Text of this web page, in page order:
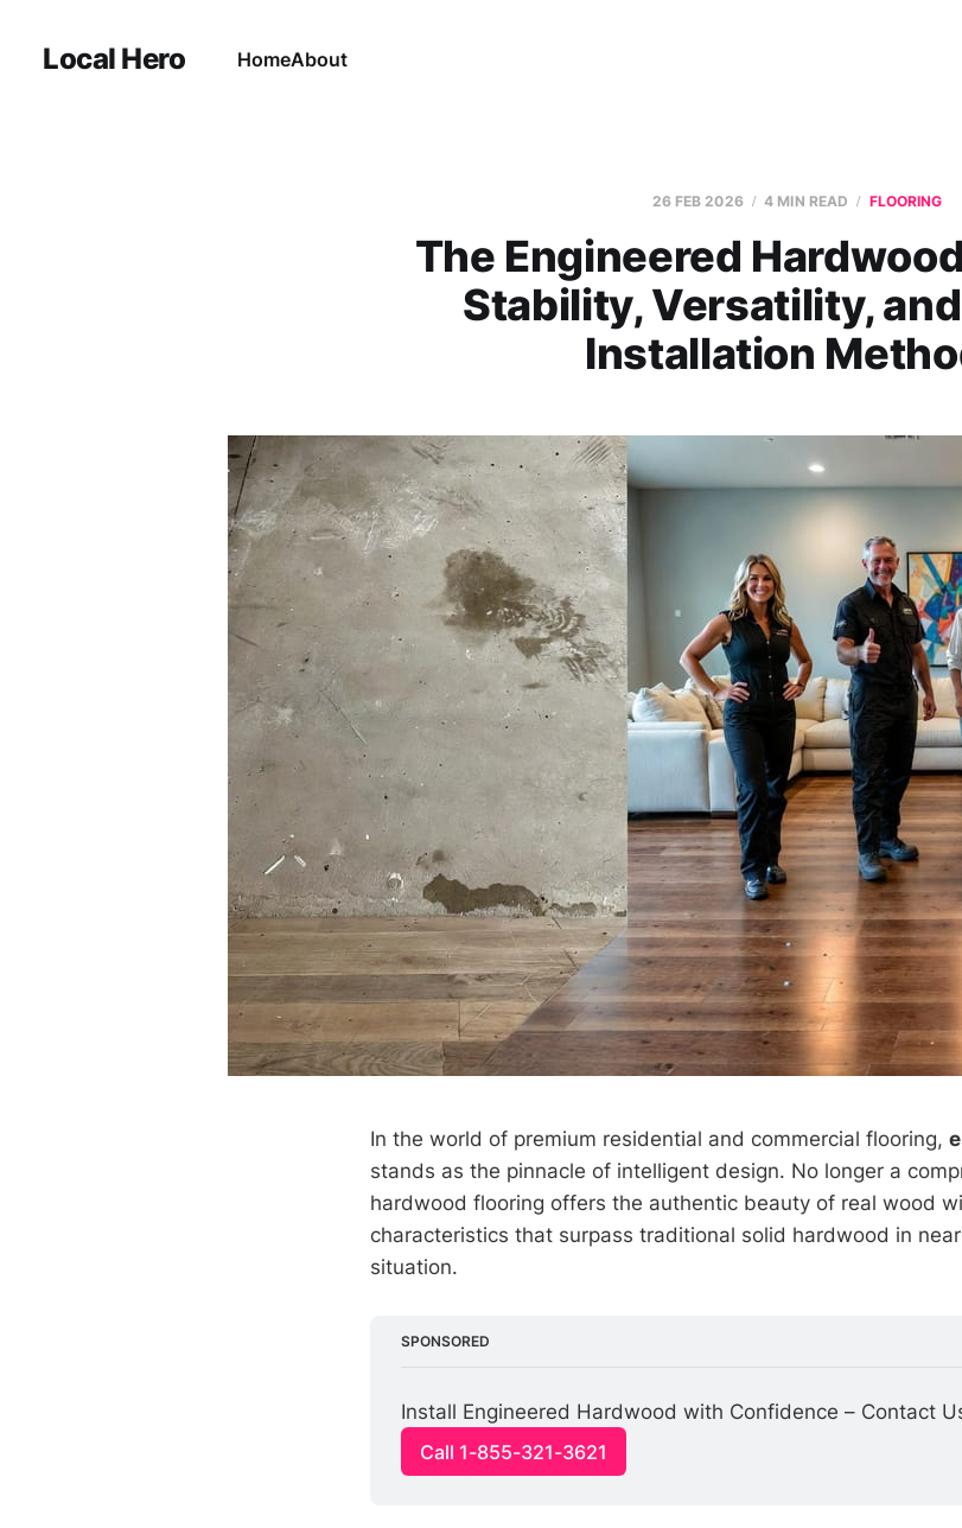
Local Hero HomeAbout
26 FEB 2026 4 MIN READ FLOORING
The Engineered
Stability, Versatility,
Installation
In the world of premium residential and commercial flooring,
stands as the pinnacle of intelligent design. No longer a
hardwood flooring offers the authentic beauty of real wood
characteristics that surpass traditional solid hardwood in
situation.
SPONSORED
Install Engineered Hardwood with Confidence – Contact
Call 1-855-321-3621